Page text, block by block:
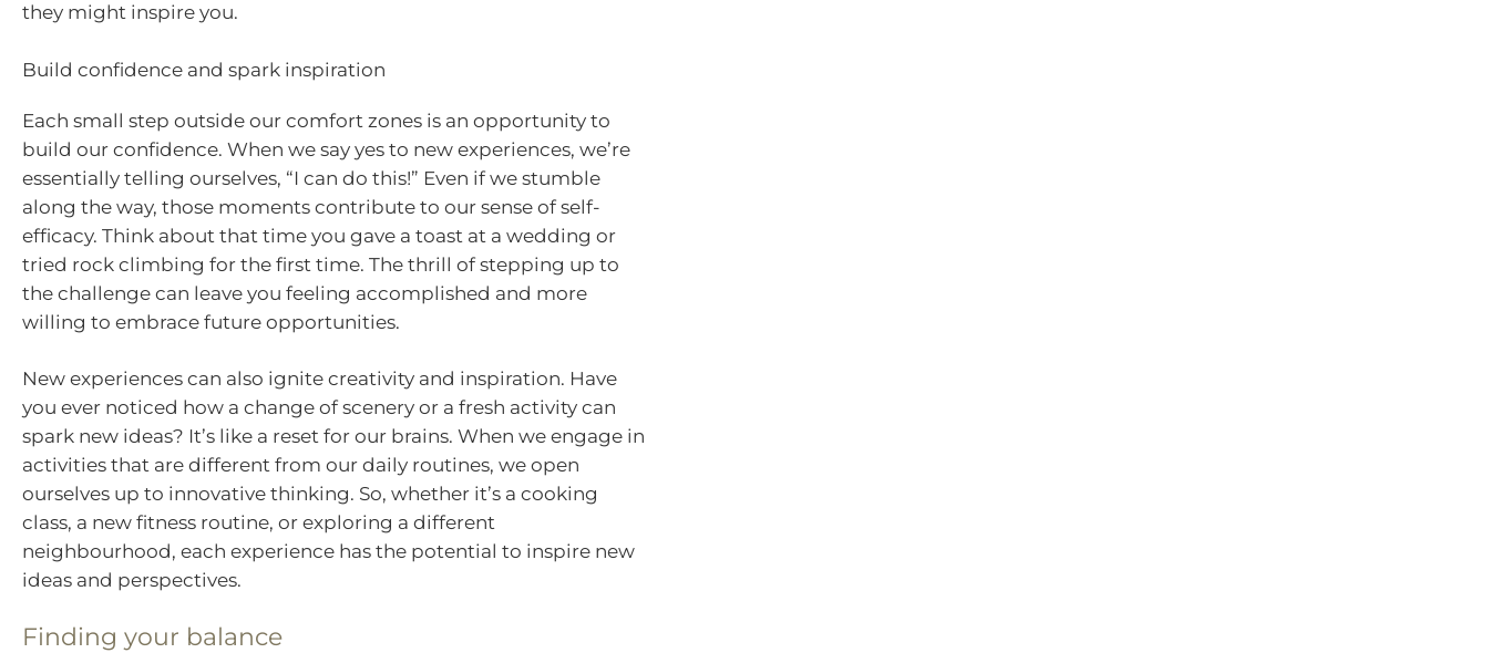
they might inspire you.
Build confidence and spark inspiration
Each small step outside our comfort zones is an opportunity to
build our confidence. When we say yes to new experiences, we’re
essentially telling ourselves, “I can do this!” Even if we stumble
along the way, those moments contribute to our sense of self-
efficacy. Think about that time you gave a toast at a wedding or
tried rock climbing for the first time. The thrill of stepping up to
the challenge can leave you feeling accomplished and more
willing to embrace future opportunities.
New experiences can also ignite creativity and inspiration. Have
you ever noticed how a change of scenery or a fresh activity can
spark new ideas? It’s like a reset for our brains. When we engage in
activities that are different from our daily routines, we open
ourselves up to innovative thinking. So, whether it’s a cooking
class, a new fitness routine, or exploring a different
neighbourhood, each experience has the potential to inspire new
ideas and perspectives.
Finding your balance